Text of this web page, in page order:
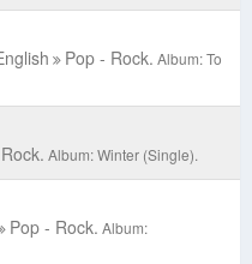
Pop - Rock. Album: To
Album: Winter (Single).
Pop - Rock. Album: